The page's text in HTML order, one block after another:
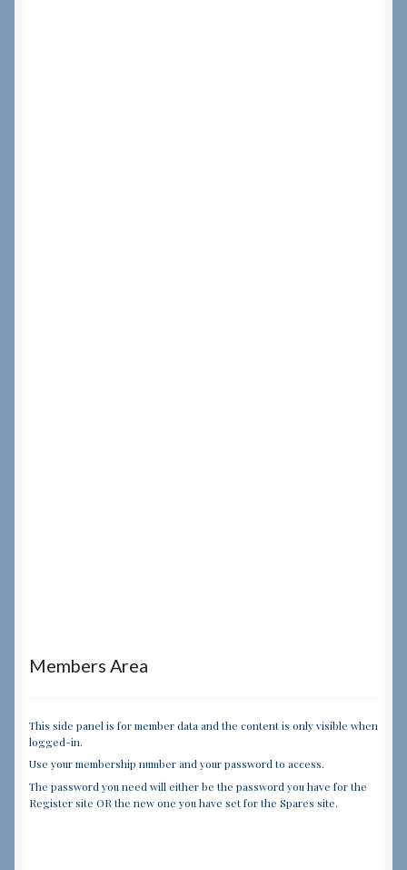
Members Area
This side panel is for member data and the content is only visible when
logged-in.
Use your membership number and your password to access.
The password you need will either be the password you have for the
Register site OR the new one you have set for the Spares site.